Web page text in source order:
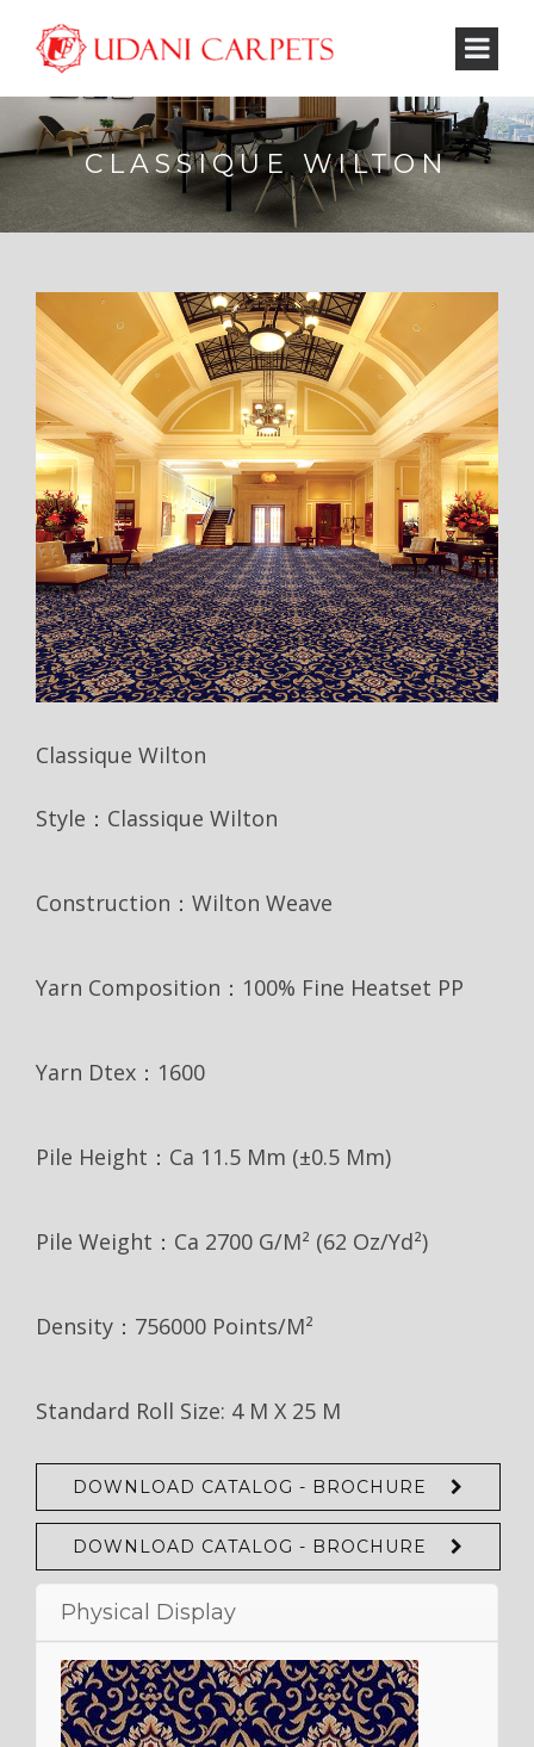
CLASSIQUE WILTON
Classique Wilton
Style：Classique Wilton
Construction：Wilton Weave
Yarn Composition：100% Fine Heatset PP
Yarn Dtex：1600
Pile Height：Ca 11.5 Mm (±0.5 Mm)
Pile Weight：Ca 2700 G/m² (62 Oz/yd²)
Density：756000 Points/m²
Standard Roll Size: 4 M X 25 M
DOWNLOAD CATALOG - BROCHURE
DOWNLOAD CATALOG - BROCHURE
Physical Display